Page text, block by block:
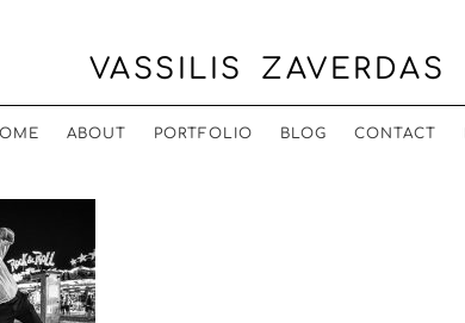
VASSILIS ZAVERDAS
ABOUT PORTFOLIO BLOG CONTACT